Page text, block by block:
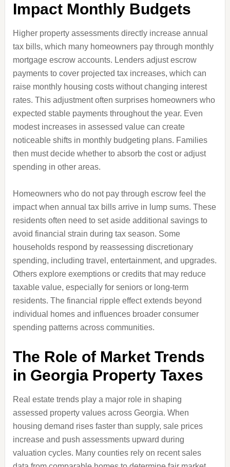
Impact Monthly Budgets
Higher property assessments directly increase annual
tax bills, which many homeowners pay through monthly
mortgage escrow accounts. Lenders adjust escrow
payments to cover projected tax increases, which can
raise monthly housing costs without changing interest
rates. This adjustment often surprises homeowners who
expected stable payments throughout the year. Even
modest increases in assessed value can create
noticeable shifts in monthly budgeting plans. Families
then must decide whether to absorb the cost or adjust
spending in other areas.
Homeowners who do not pay through escrow feel the
impact when annual tax bills arrive in lump sums. These
residents often need to set aside additional savings to
avoid financial strain during tax season. Some
households respond by reassessing discretionary
spending, including travel, entertainment, and upgrades.
Others explore exemptions or credits that may reduce
taxable value, especially for seniors or long-term
residents. The financial ripple effect extends beyond
individual homes and influences broader consumer
spending patterns across communities.
The Role of Market Trends
in Georgia Property Taxes
Real estate trends play a major role in shaping
assessed property values across Georgia. When
housing demand rises faster than supply, sale prices
increase and push assessments upward during
valuation cycles. Many counties rely on recent sales